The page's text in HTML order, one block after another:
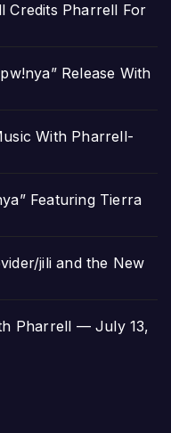
Credits Pharrell For
Release With
With Pharrell-
Featuring Tierra
jili and the New
Pharrell — July 13,